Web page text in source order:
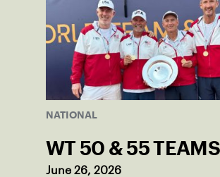
NATIONAL
WT 50 & 55 TEAMS
June 26, 2026